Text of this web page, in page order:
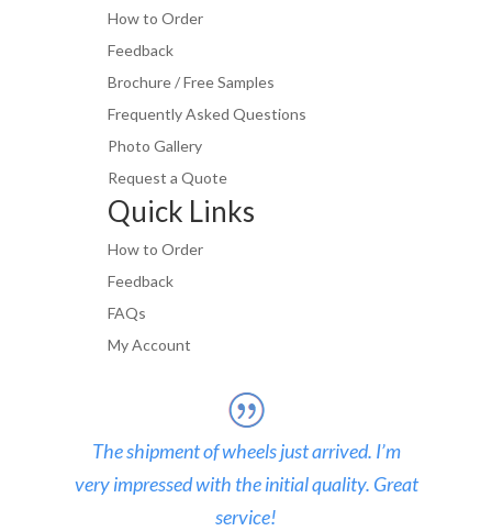
How to Order
Feedback
Brochure / Free Samples
Frequently Asked Questions
Photo Gallery
Request a Quote
Quick Links
How to Order
Feedback
FAQs
My Account
The shipment of wheels just arrived. I’m
very impressed with the initial quality. Great
service!